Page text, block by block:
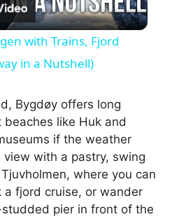
l
a
y
V
i
with Trains, Fjord
in a Nutshell)
Bygdøy offers long
like Huk and
if the weather
with a pastry, swing
where you can
a fjord cruise, or wander
pier in front of the